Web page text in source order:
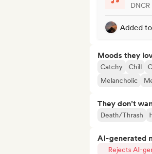
DNCR
Added
Moods they
Catchy Chill
Melancholic
They don't
Death/Thrash
AI-generated
Rejects AI-